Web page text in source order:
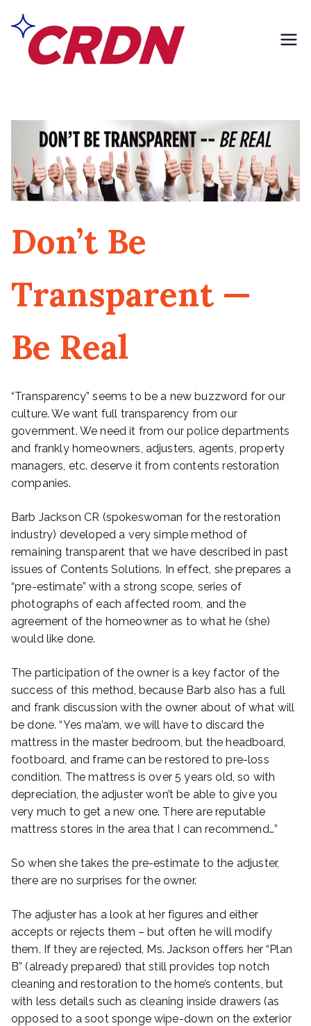
content
CRDN of South
Formerly Exclusively
Don’t Be
Transparent —
Be Real
“Transparency” seems to be a new buzzword for our
culture. We want full transparency from our
government. We need it from our police departments
and frankly homeowners, adjusters, agents, property
managers, etc. deserve it from contents restoration
companies.
Barb Jackson CR (spokeswoman for the restoration
industry) developed a very simple method of
remaining transparent that we have described in past
issues of Contents Solutions. In effect, she prepares a
“pre-estimate” with a strong scope, series of
photographs of each affected room, and the
agreement of the homeowner as to what he (she)
would like done.
The participation of the owner is a key factor of the
success of this method, because Barb also has a full
and frank discussion with the owner about of what will
be done. “Yes ma’am, we will have to discard the
mattress in the master bedroom, but the headboard,
footboard, and frame can be restored to pre-loss
condition. The mattress is over 5 years old, so with
depreciation, the adjuster won’t be able to give you
very much to get a new one. There are reputable
mattress stores in the area that I can recommend…”
So when she takes the pre-estimate to the adjuster,
there are no surprises for the owner.
The adjuster has a look at her figures and either
accepts or rejects them – but often he will modify
them. If they are rejected, Ms. Jackson offers her “Plan
B” (already prepared) that still provides top notch
cleaning and restoration to the home’s contents, but
with less details such as cleaning inside drawers (as
opposed to a soot sponge wipe-down on the exterior